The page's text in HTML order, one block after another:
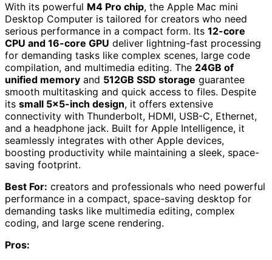
With its powerful M4 Pro chip, the Apple Mac mini
Desktop Computer is tailored for creators who need
serious performance in a compact form. Its 12-core
CPU and 16-core GPU deliver lightning-fast processing
for demanding tasks like complex scenes, large code
compilation, and multimedia editing. The 24GB of
unified memory and 512GB SSD storage guarantee
smooth multitasking and quick access to files. Despite
its small 5×5-inch design, it offers extensive
connectivity with Thunderbolt, HDMI, USB-C, Ethernet,
and a headphone jack. Built for Apple Intelligence, it
seamlessly integrates with other Apple devices,
boosting productivity while maintaining a sleek, space-
saving footprint.
Best For: creators and professionals who need powerful
performance in a compact, space-saving desktop for
demanding tasks like multimedia editing, complex
coding, and large scene rendering.
Pros: